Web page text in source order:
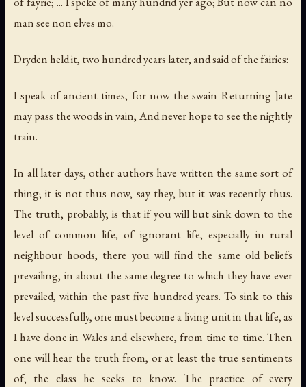
man see non elves mo.
Dryden held it, two hundred years later, and said of the fairies:
I speak of ancient times, for now the swain Returning ]ate
may pass the woods in vain, And never hope to see the nightly
train.
In all later days, other authors have written the same sort of
thing; it is not thus now, say they, but it was recently thus.
The truth, probably, is that if you will but sink down to the
level of common life, of ignorant life, especially in rural
neighbour hoods, there you will find the same old beliefs
prevailing, in about the same degree to which they have ever
prevailed, within the past five hundred years. To sink to this
level successfully, one must become a living unit in that life, as
I have done in Wales and elsewhere, from time to time. Then
one will hear the truth from, or at least the true sentiments
of; the class he seeks to know. The practice of every